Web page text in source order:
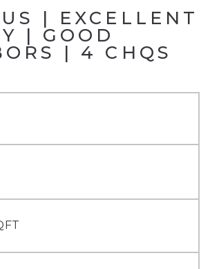
| EXCELLENT
| GOOD
| 4 CHQS